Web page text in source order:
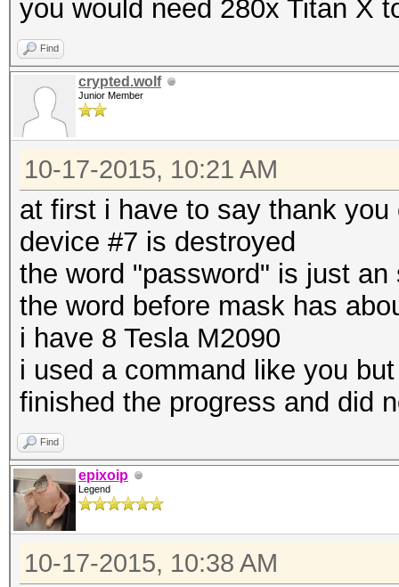
you would need 280x Titan X
Find
crypted.wolf
Junior Member
10-17-2015, 10:21 AM
at first i have to say thank you
device #7 is destroyed
the word "password" is just
the word before mask has
i have 8 Tesla M2090
i used a command like you
finished the progress and did
Find
epixoip
Legend
10-17-2015, 10:38 AM